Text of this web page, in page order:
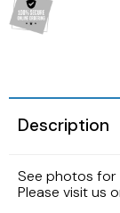
Description
See photos for
Please visit us
2005 HARLEY
2001 HARLEY
1987 Kawasaki
1986 Kawasaki
1997 Honda
1996 HONDA
1999 Suzuki
1996 Suzuki
1986 YAMAHA
1982 YAMAHA